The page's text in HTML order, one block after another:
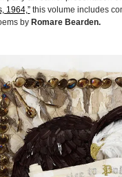
1964,”this volume includes
by Romare Bearden.